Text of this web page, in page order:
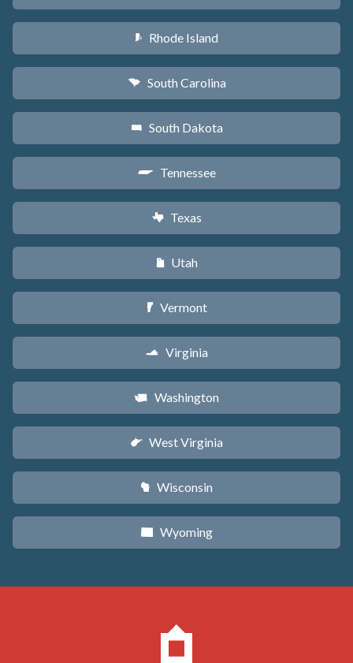
m Rhode Island
n South Carolina
o South Dakota
p Tennessee
q Texas
r Utah
t Vermont
s Virginia
u Washington
w West Virginia
v Wisconsin
x Wyoming